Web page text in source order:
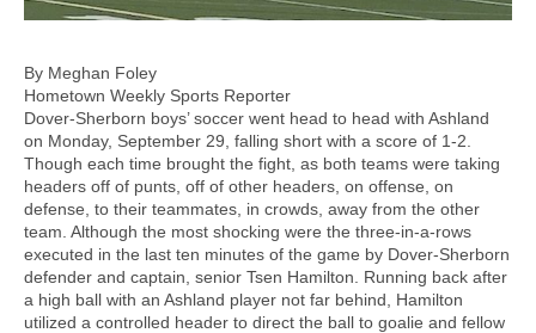
By Meghan Foley
Hometown Weekly Sports Reporter
Dover-Sherborn boys’ soccer went head to head with Ashland
on Monday, September 29, falling short with a score of 1-2.
Though each time brought the fight, as both teams were taking
headers off of punts, off of other headers, on offense, on
defense, to their teammates, in crowds, away from the other
team. Although the most shocking were the three-in-a-rows
executed in the last ten minutes of the game by Dover-Sherborn
defender and captain, senior Tsen Hamilton. Running back after
a high ball with an Ashland player not far behind, Hamilton
utilized a controlled header to direct the ball to goalie and fellow